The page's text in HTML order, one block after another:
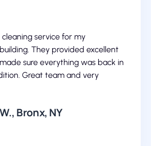
cleaning service for my
They provided excellent
sure everything was back in
Great team and very
Bronx, NY